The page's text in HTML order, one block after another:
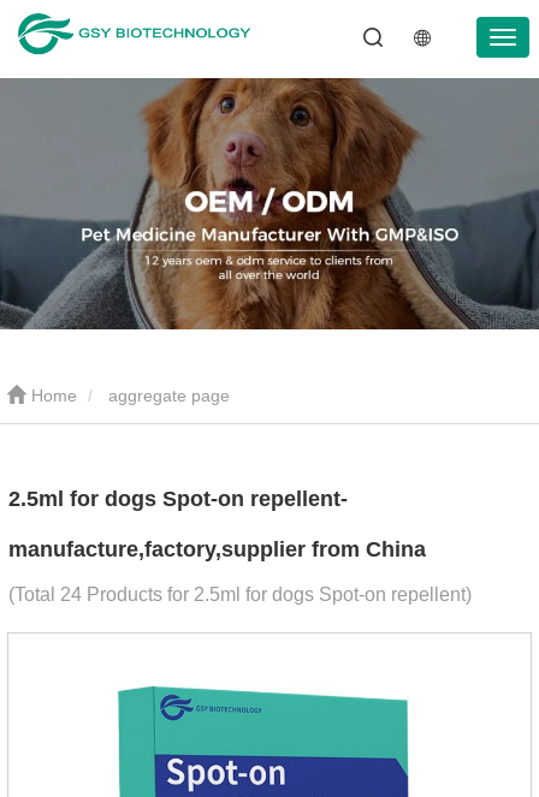
Home aggregate page
2.5ml for dogs Spot-on repellent-
manufacture,factory,supplier from China
(Total 24 Products for 2.5ml for dogs Spot-on repellent)